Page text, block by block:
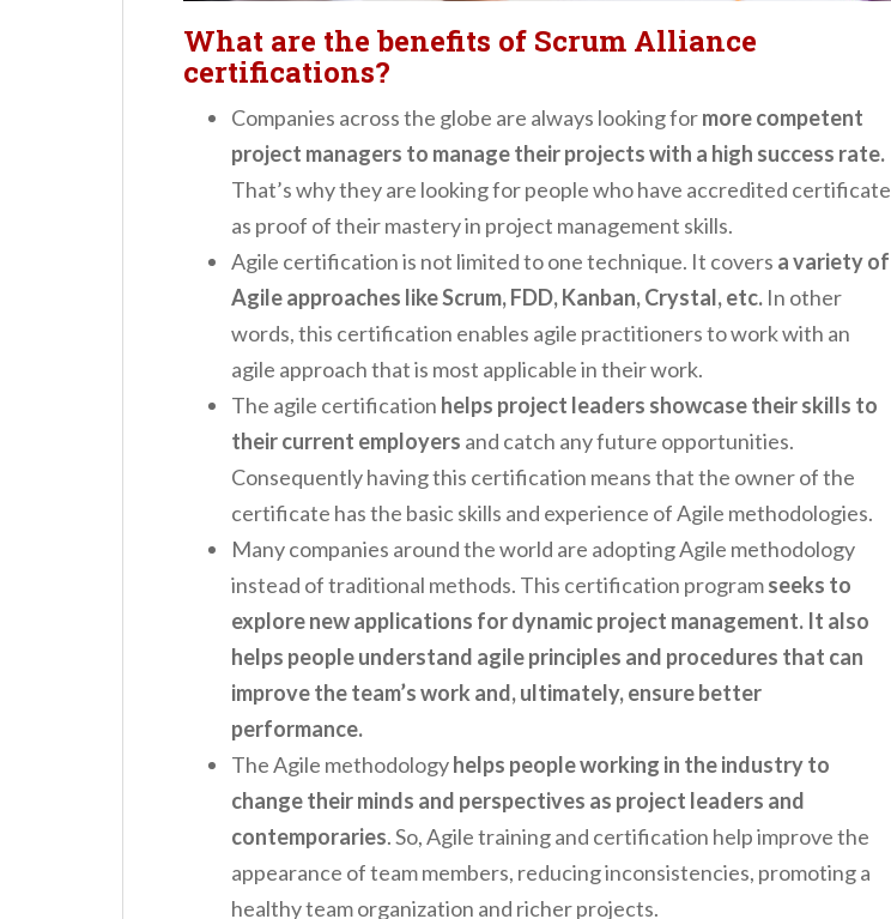
What are the benefits of Scrum Alliance
certifications?
Companies across the globe are always looking formore competent
project managers to manage their projects with a high success rate.
That’s why they are looking for people who have accredited certificate
as proof of their mastery in project management skills.
Agile certification is not limited to one technique. It covers a variety of
Agile approaches like Scrum, FDD, Kanban, Crystal, etc. In other
words, this certification enables agile practitioners to work with an
agile approach that is most applicable in their work.
The agile certification helps project leaders showcase their skills to
their current employers and catch any future opportunities.
Consequently having this certification means that the owner of the
certificate has the basic skills and experience of Agile methodologies.
Many companies around the world are adopting Agile methodology
instead of traditional methods. This certification programseeks to
explore new applications for dynamic project management. It also
helps people understand agile principles and procedures that can
improve the team’s work and, ultimately, ensure better
performance.
The Agile methodologyhelps people working in the industry to
change their minds and perspectives as project leaders and
contemporaries. So, Agile training and certification help improve the
appearance of team members, reducing inconsistencies, promoting a
healthy team organization and richer projects.